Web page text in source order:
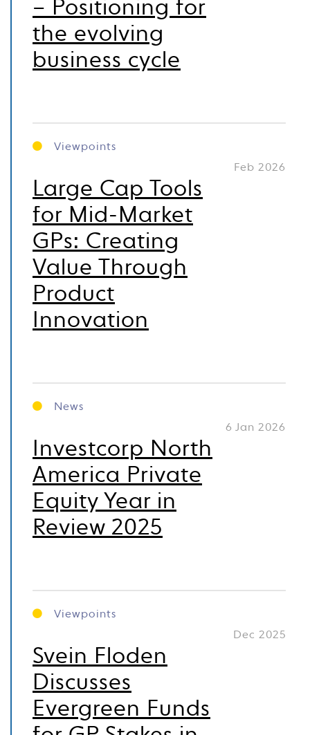
– Positioning for
the evolving
business cycle
Viewpoints
Feb 2026
Large Cap Tools
for Mid-Market
GPs: Creating
Value Through
Product
Innovation
News
6 Jan 2026
Investcorp North
America Private
Equity Year in
Review 2025
Viewpoints
Dec 2025
Svein Floden
Discusses
Evergreen Funds